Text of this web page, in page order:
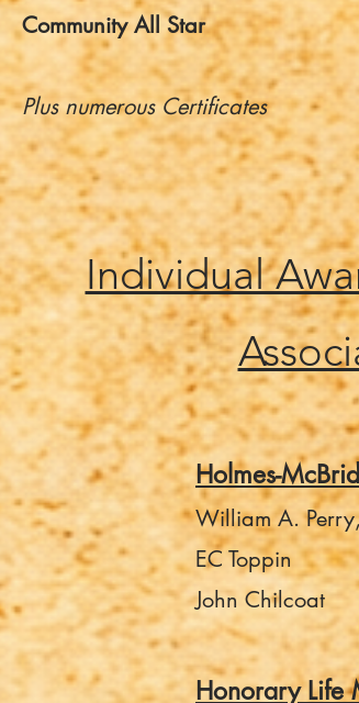
Community All Star
Plus numerous Certificates
Individual
Holmes-
William A.
EC Toppin
John Chilcoat
Honorary Life